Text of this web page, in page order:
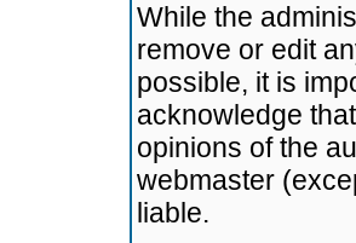
While the
remove or edit
possible, it is
acknowledge
opinions of the
webmaster
liable.